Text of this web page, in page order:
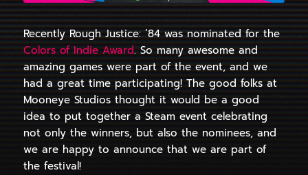
Recently Rough Justice: ’84 was nominated for the
Colors of Indie Award. So many awesome and
amazing games were part of the event, and we
had a great time participating! The good folks at
Mooneye Studios thought it would be a good
idea to put together a Steam event celebrating
not only the winners, but also the nominees, and
we are happy to announce that we are part of
the festival!